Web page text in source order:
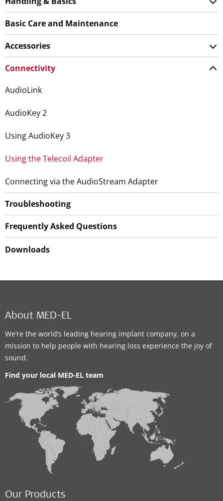
Basic Care and Maintenance
Accessories
Connectivity
AudioLink
AudioKey 2
Using AudioKey 3
Using the Telecoil Adapter
Connecting via the AudioStream Adapter
Troubleshooting
Frequently Asked Questions
Downloads
About MED-EL
We’re the world’s leading hearing implant company, on a
mission to help people with hearing loss experience the joy of
sound.
Find your local MED-EL team
Our Products